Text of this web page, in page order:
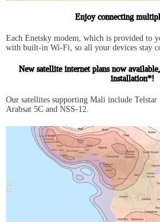
Enjoy connecting
Each Enetsky modem, which is provided to
with built-in Wi-Fi, so all your devices stay
New satellite internet plans now
installation*!
Our satellites supporting Mali include Telstar
Arabsat 5C and NSS-12.